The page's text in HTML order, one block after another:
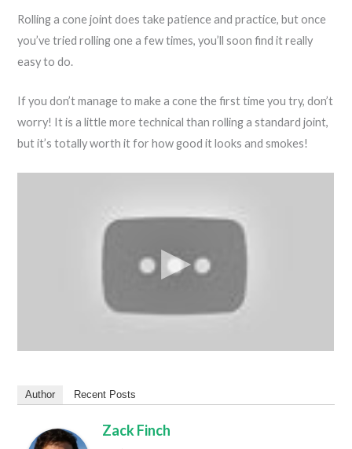
Rolling a cone joint does take patience and practice, but once
you’ve tried rolling one a few times, you’ll soon find it really
easy to do.
If you don’t manage to make a cone the first time you try, don’t
worry! It is a little more technical than rolling a standard joint,
but it’s totally worth it for how good it looks and smokes!
Author Recent Posts
Zack Finch